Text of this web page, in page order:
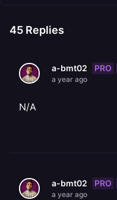
45 Replies
a-bmt02 PRO
a year ago
N/A
a-bmt02 PRO
a year ago